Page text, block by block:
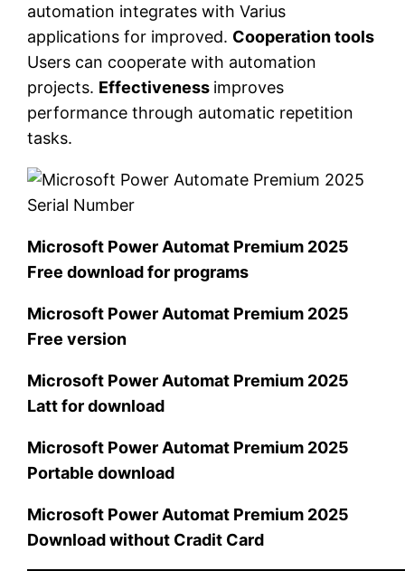
automation integrates with Varius
applications for improved. Cooperation tools
Users can cooperate with automation
projects. Effectiveness improves
performance through automatic repetition
tasks.
Microsoft Power Automat Premium 2025
Free download for programs
Microsoft Power Automat Premium 2025
Free version
Microsoft Power Automat Premium 2025
Latt for download
Microsoft Power Automat Premium 2025
Portable download
Microsoft Power Automat Premium 2025
Download without Cradit Card